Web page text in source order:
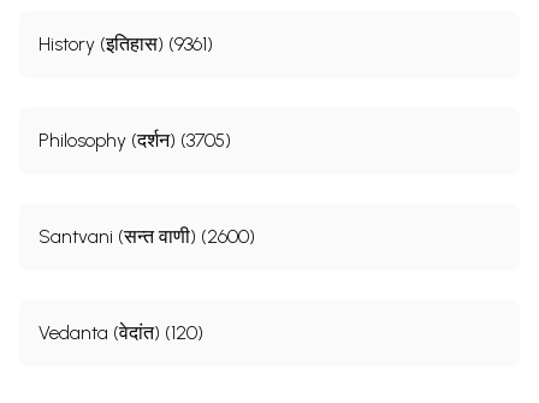
History (इतिहास) (9361)
Philosophy (दर्शन) (3705)
Santvani (सन्त वाणी) (2600)
Vedanta (वेदांत) (120)